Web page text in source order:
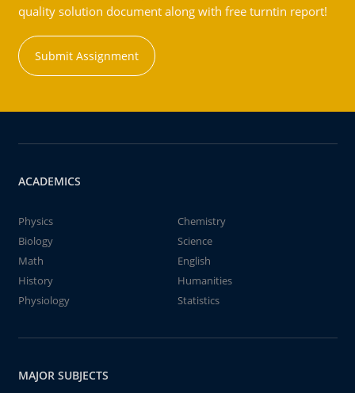
quality solution document along with free turntin report!
Submit Assignment
ACADEMICS
Physics
Chemistry
Biology
Science
Math
English
History
Humanities
Physiology
Statistics
MAJOR SUBJECTS